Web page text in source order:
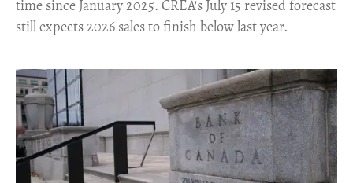
time since January 2025. CREA's July 15 revised forecast
still expects 2026 sales to finish below last year.